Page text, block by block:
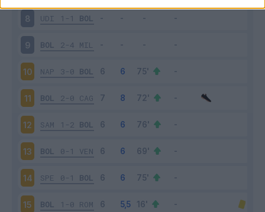
8 UDI 1-1 BOL
9 BOL 2-4 MIL
10 NAP 3-0 BOL
11 BOL 2-0 CAG
12 SAM 1-2 BOL
13 BOL 0-1 VEN
14 SPE 0-1 BOL
15 BOL 1-0 ROM